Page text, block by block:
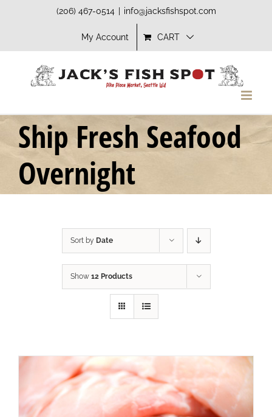
(206) 467-0514 info@jacksfishspot.com
My Account CART
Ship Fresh Seafood
Overnight
Sort by Date
Show 12 Products